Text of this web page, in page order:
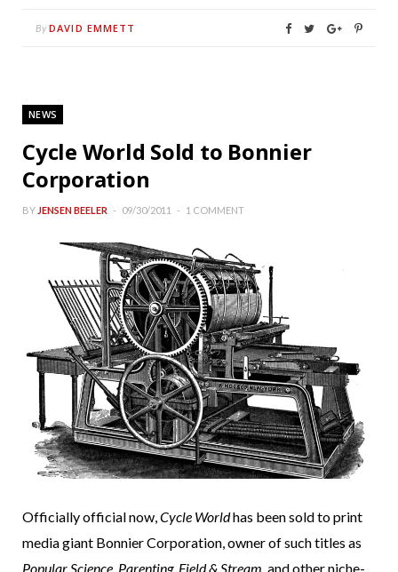
By DAVID EMMETT
NEWS
Cycle World Sold to Bonnier
Corporation
BY JENSEN BEELER 09/30/2011 1 COMMENT
Officially official now, Cycle Worldhas been sold to print
media giant Bonnier Corporation, owner of such titles as
Popular Science Parenting, Field & Stream , and other niche-